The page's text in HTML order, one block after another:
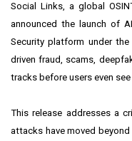
Social Links, a global
announced the launch of
Security platform under
driven fraud, scams,
tracks before users even see
This release addresses a
attacks have moved